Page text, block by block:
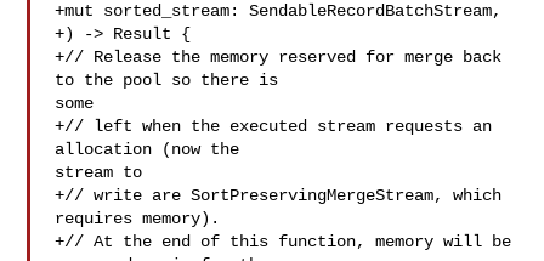
+mut sorted_stream: SendableRecordBatchStream,
+) -> Result {
+// Release the memory reserved for merge back
to the pool so there is
some
+// left when the executed stream requests an
allocation (now the
stream to
+// write are SortPreservingMergeStream, which
requires memory).
+// At the end of this function, memory will be